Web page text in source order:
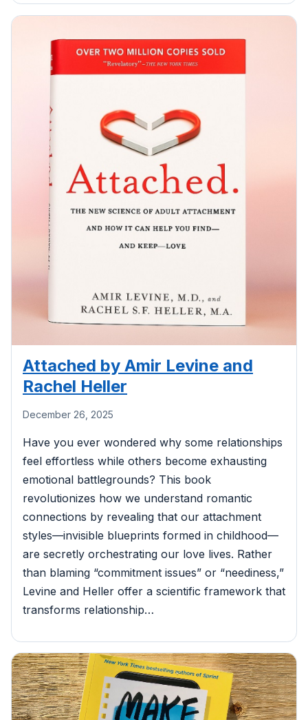
Attached by Amir Levine and
Rachel Heller
December 26, 2025
Have you ever wondered why some relationships
feel effortless while others become exhausting
emotional battlegrounds? This book
revolutionizes how we understand romantic
connections by revealing that our attachment
styles—invisible blueprints formed in childhood—
are secretly orchestrating our love lives. Rather
than blaming “commitment issues” or “neediness,”
Levine and Heller offer a scientific framework that
transforms relationship…